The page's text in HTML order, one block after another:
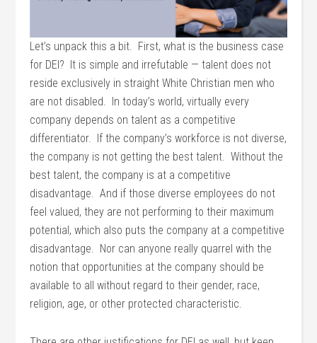
Let’s unpack this a bit. First, what is the business case
for DEI? It is simple and irrefutable — talent does not
reside exclusively in straight White Christian men who
are not disabled. In today’s world, virtually every
company depends on talent as a competitive
differentiator. If the company’s workforce is not diverse,
the company is not getting the best talent. Without the
best talent, the company is at a competitive
disadvantage. And if those diverse employees do not
feel valued, they are not performing to their maximum
potential, which also puts the company at a competitive
disadvantage. Nor can anyone really quarrel with the
notion that opportunities at the company should be
available to all without regard to their gender, race,
religion, age, or other protected characteristic.